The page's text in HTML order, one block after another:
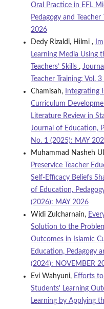
Oral Practice in EFL
Pedagogy and
2026
Dedy Rizaldi, Hilmi ,
Learning Media Using
Teachers’ Skills ,
Teacher Training: Vol.
Chamisah,
Integrating
Curriculum
Literature Review in
Journal of Education,
No. 1 (2025): MAY
Muhammad Nasheh
Preservice Teacher
Self-Efficacy Beliefs
of Education,
(2026): MAY 2026
Widi Zulcharnain,
Solution to the
Outcomes in Islamic
Education, Pedagogy
(2024): NOVEMBER
Evi Wahyuni, Efforts
Students' Learning
Learning by Applying